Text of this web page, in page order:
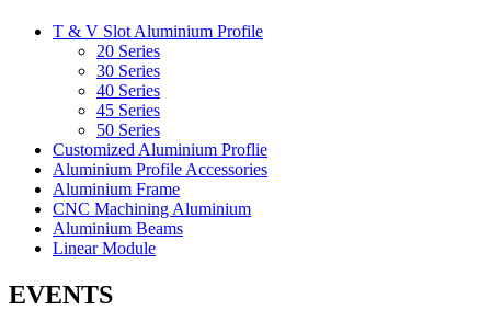
T & V Slot Aluminium Profile
20 Series
30 Series
40 Series
45 Series
50 Series
Customized Aluminium Proflie
Aluminium Profile Accessories
Aluminium Frame
CNC Machining Aluminium
Aluminium Beams
Linear Module
EVENTS